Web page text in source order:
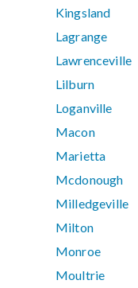
Kingsland
Lagrange
Lawrenceville
Lilburn
Loganville
Macon
Marietta
Mcdonough
Milledgeville
Milton
Monroe
Moultrie